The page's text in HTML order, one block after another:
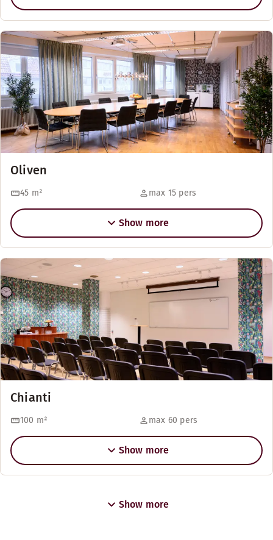
Oliven
45 m² max 15 pers
Show more
Chianti
100 m² max 60 pers
Show more
Show more